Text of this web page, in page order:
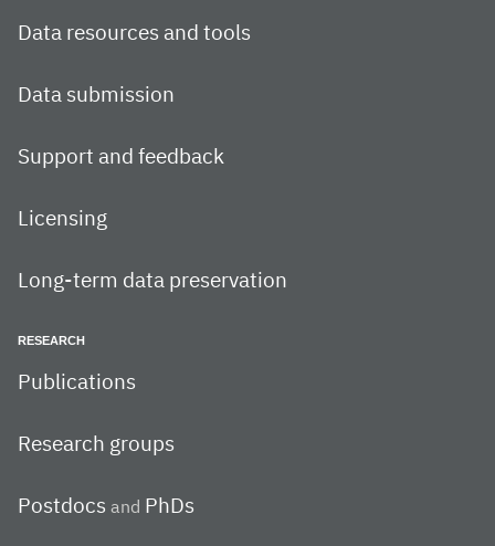
Data resources and tools
Data submission
Support and feedback
Licensing
Long-term data preservation
RESEARCH
Publications
Research groups
Postdocs and PhDs